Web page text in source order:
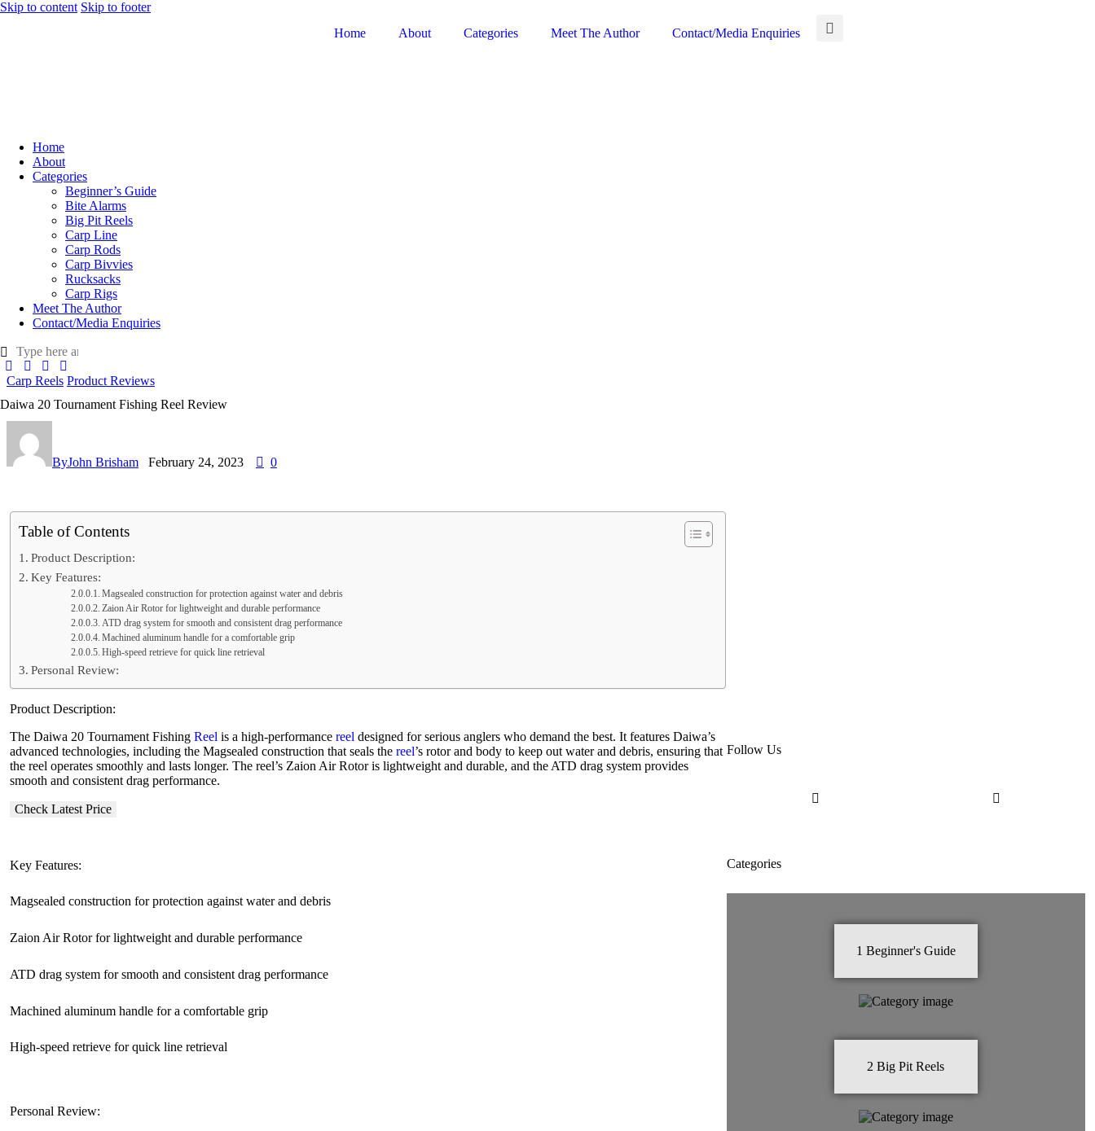
Skip to content Skip to footer
Home
About Categories Meet The Author Contact/Media Enquiries
Home
About
Categories
Beginner’s Guide
Bite Alarms
Big Pit Reels
Carp Line
Carp Rods
Carp Bivvies
Rucksacks
Carp Rigs
Meet The Author
Contact/Media Enquiries
Carp Reels Product Reviews
Daiwa 20 Tournament Fishing Reel Review
ByJohn Brisham February 24, 2023 0
Table of Contents
Product Description:
Key Features:
Magsealed construction for protection against water and debris
Zaion Air Rotor for lightweight and durable performance
ATD drag system for smooth and consistent drag performance
Machined aluminum handle for a comfortable grip
High-speed retrieve for quick line retrieval
Personal Review:
Product Description:
The Daiwa 20 Tournament Fishing Reel is a high-performance reel designed for serious anglers who demand the best. It features Daiwa’s
advanced technologies, including the Magsealed construction that seals the reel’s rotor and body to keep out water and debris, ensuring that
the reel operates smoothly and lasts longer. The reel’s Zaion Air Rotor is lightweight and durable, and the ATD drag system provides
smooth and consistent drag performance.
Check Latest Price
Key Features:
Magsealed construction for protection against water and debris
Zaion Air Rotor for lightweight and durable performance
ATD drag system for smooth and consistent drag performance
Machined aluminum handle for a comfortable grip
High-speed retrieve for quick line retrieval
Personal Review:
Follow Us
Categories
1 Beginner's Guide
2 Big Pit Reels